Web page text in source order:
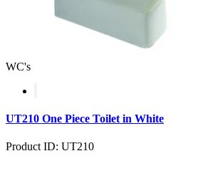
WC's
UT210 One Piece Toilet in White
Product ID: UT210